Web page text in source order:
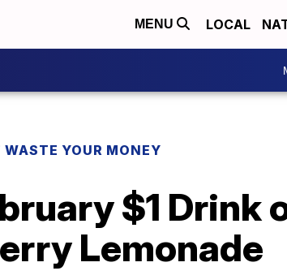
MENU LOCAL
WASTE YOUR MONEY
$1 Drink
Lemonade